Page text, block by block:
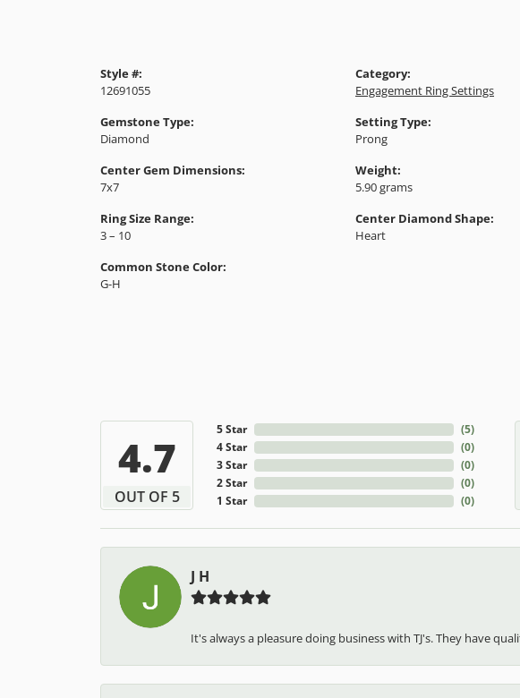
Style #:
12691055
Gemstone Type:
Diamond
Center Gem Dimensions:
7x7
Ring Size Range:
3 – 10
Common Stone Color:
G-H
Category:
Engagement Ring Settings
Setting Type:
Prong
Weight:
5.90 grams
Center Diamond Shape:
Heart
4.7
OUT OF 5
5 Star
4 Star
3 Star
2 Star
1 Star
(5)
(0)
(0)
(0)
(0)
J H
It's always a pleasure doing business with TJ's. They have